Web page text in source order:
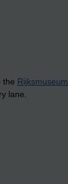
the Rijksmuseum
lane.